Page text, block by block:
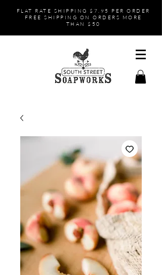
FLAT RATE SHIPPING $7.95 PER ORDER
FREE SHIPPING ON ORDERS MORE
THAN $50